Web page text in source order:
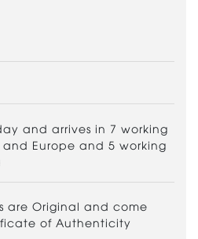
and arrives in 7 working
and Europe and 5 working
are Original and come
of Authenticity